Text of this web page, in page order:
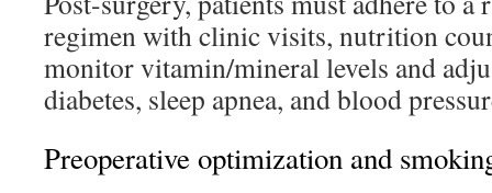
regimen with clinic visits, nutrition
monitor vitamin/mineral levels and
diabetes, sleep apnea, and blood
Preoperative optimization and